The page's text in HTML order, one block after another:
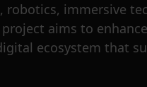
immersive
aims to
ecosystem that